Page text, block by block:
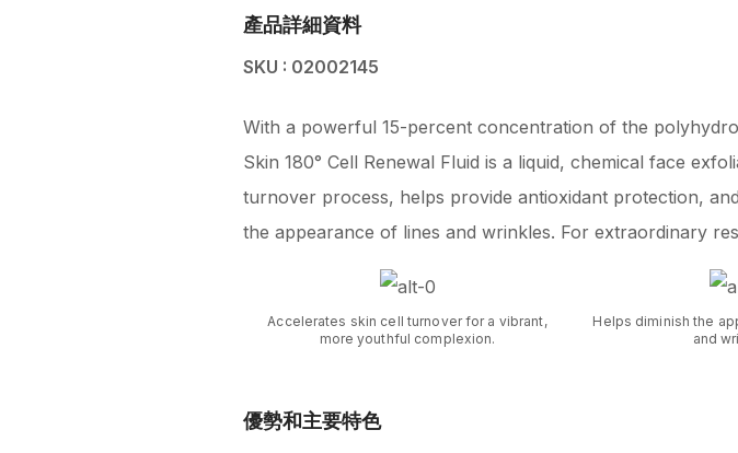
產品詳細資料
SKU : 02002145
With a powerful 15-percent concentration of the
Skin 180° Cell Renewal Fluid is a liquid, chemical face
turnover process, helps provide antioxidant protection,
the appearance of lines and wrinkles. For extraordinary
Accelerates skin cell turnover for a vibrant,
more youthful complexion.
Helps diminish the
and
優勢和主要特色